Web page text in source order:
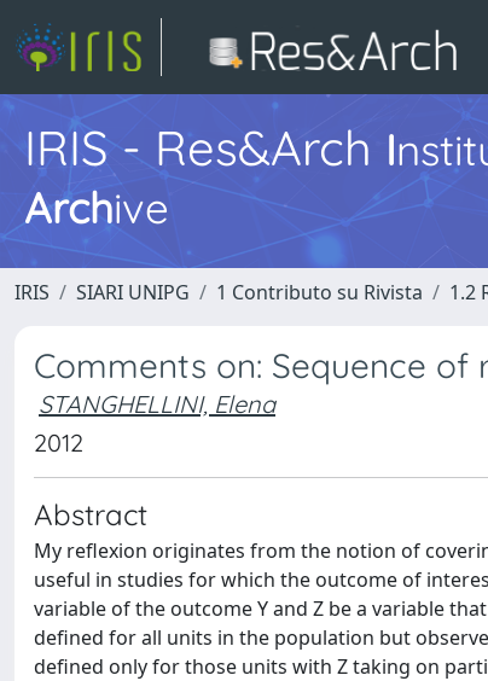
IRIS - Res&Arch I
Archive
IRIS SIARI UNIPG 1 Contributo su Rivista 1.2
Comments on: Sequence of
STANGHELLINI, Elena
2012
Abstract
My reflexion originates from the notion of
useful in studies for which the outcome of
variable of the outcome Y and Z be a variable
defined for all units in the population but
defined only for those units with Z taking on